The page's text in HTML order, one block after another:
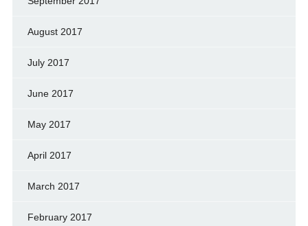
August 2017
July 2017
June 2017
May 2017
April 2017
March 2017
February 2017